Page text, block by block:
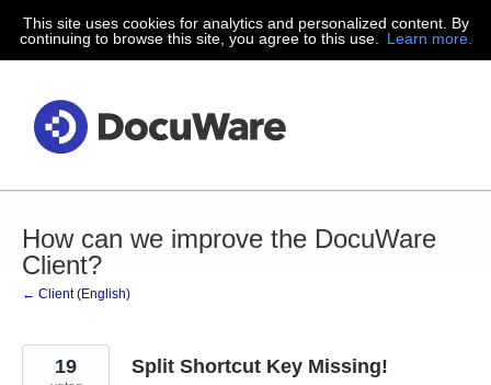
Skip
to
This site uses cookies for analytics and personalized content. By
continuing to browse this site, you agree to this use.
Learn more.
How can we improve the DocuWare
Client?
← Client (English)
Split Shortcut Key Missing!
19